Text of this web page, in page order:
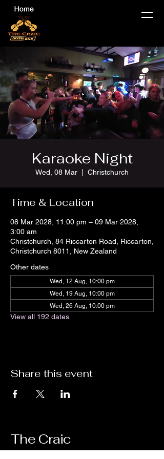
Karaoke Night
Wed, 08 Mar Christchurch
Time & Location
08 Mar 2028, 11:00 pm – 09 Mar 2028,
3:00 am
Christchurch, 84 Riccarton Road, Riccarton,
Christchurch 8011, New Zealand
Other dates
Wed, 12 Aug, 10:00 pm
Wed, 19 Aug, 10:00 pm
Wed, 26 Aug, 10:00 pm
View all 192 dates
Share this event
The Craic